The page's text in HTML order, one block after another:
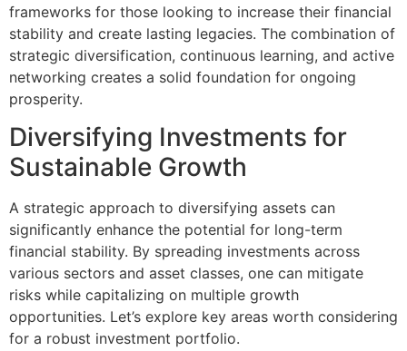
frameworks for those looking to increase their financial
stability and create lasting legacies. The combination of
strategic diversification, continuous learning, and active
networking creates a solid foundation for ongoing
prosperity.
Diversifying Investments for
Sustainable Growth
A strategic approach to diversifying assets can
significantly enhance the potential for long-term
financial stability. By spreading investments across
various sectors and asset classes, one can mitigate
risks while capitalizing on multiple growth
opportunities. Let’s explore key areas worth considering
for a robust investment portfolio.